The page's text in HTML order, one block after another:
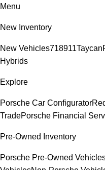
Menu
New Inventory
New Vehicles718911Taycan
Hybrids
Explore
Porsche Car Configurator
TradePorsche Financial
Pre-Owned Inventory
Porsche Pre-Owned